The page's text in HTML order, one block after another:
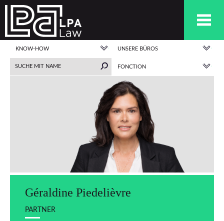
KNOW-HOW UNSERE BÜROS
FONCTION
Géraldine Piedelièvre
PARTNER